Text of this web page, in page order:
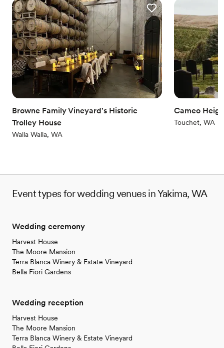
Browne Family Vineyard's Historic
Trolley House
Walla Walla, WA
Cameo
Touchet, WA
Event types for wedding venues in Yakima, WA
Wedding ceremony
Harvest House
The Moore Mansion
Terra Blanca Winery & Estate Vineyard
Bella Fiori Gardens
Wedding reception
Harvest House
The Moore Mansion
Terra Blanca Winery & Estate Vineyard